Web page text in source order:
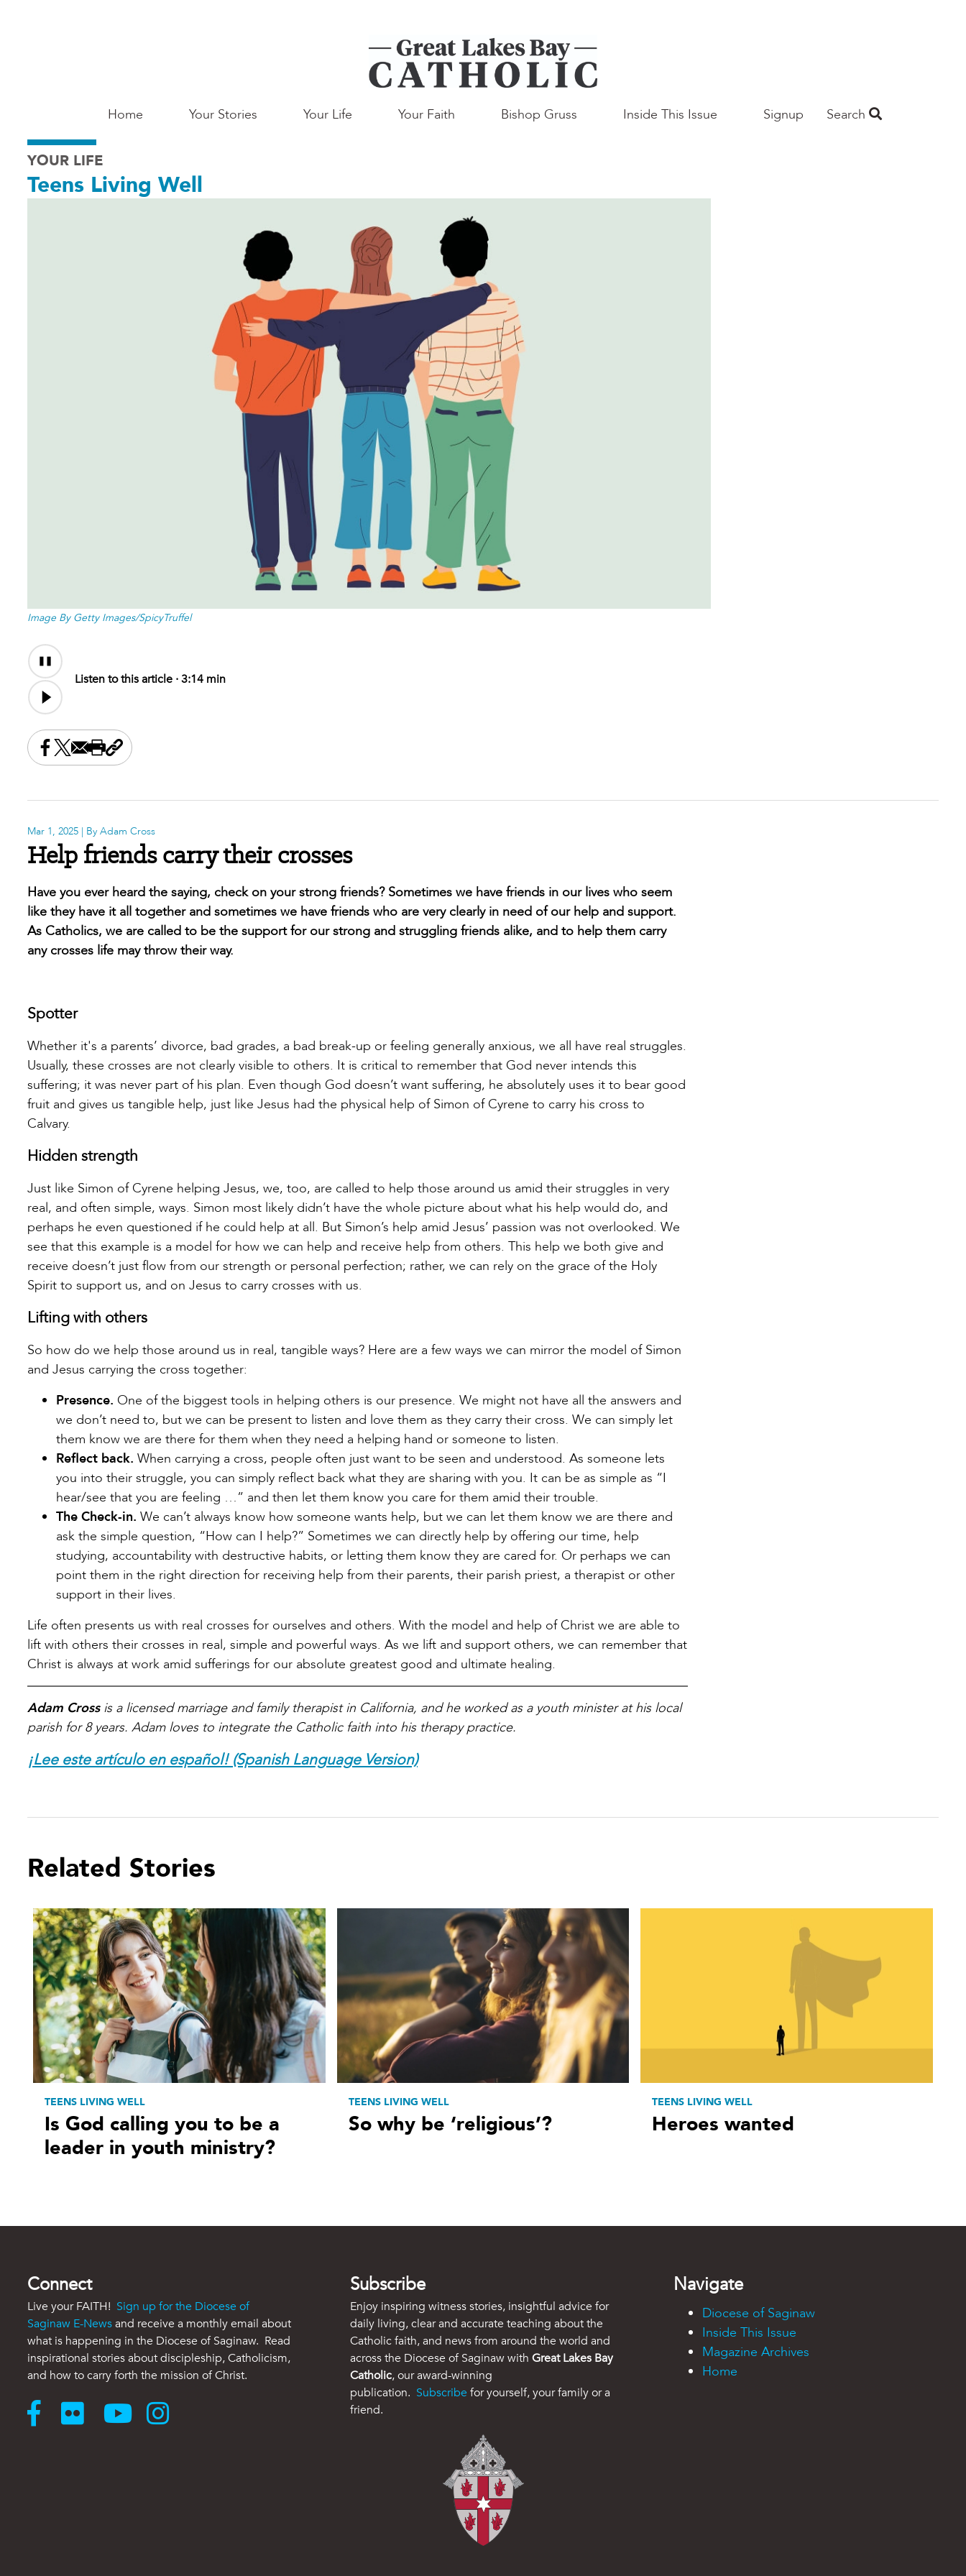
Main
Saginaw
Home Your Stories Your Life Your Faith Bishop Gruss Inside This Issue Signup Search
YOUR LIFE
Teens Living Well
Image By Getty Images/SpicyTruffel
Audio
Content
Audio
file
Listen to this article ·3:14 min
Share this on Facebook
Share this on X
Share this by email
Print this page
Copy the page address
Mar 1, 2025 | By Adam Cross
Help friends carry their crosses
Have you ever heard the saying, check on your strong friends? Sometimes we have friends in our lives who seem
like they have it all together and sometimes we have friends who are very clearly in need of our help and support.
As Catholics, we are called to be the support for our strong and struggling friends alike, and to help them carry
any crosses life may throw their way.
Spotter
Whether it's a parents’ divorce, bad grades, a bad break-up or feeling generally anxious, we all have real struggles.
Usually, these crosses are not clearly visible to others. It is critical to remember that God never intends this
suffering; it was never part of his plan. Even though God doesn’t want suffering, he absolutely uses it to bear good
fruit and gives us tangible help, just like Jesus had the physical help of Simon of Cyrene to carry his cross to
Calvary.
Hidden strength
Just like Simon of Cyrene helping Jesus, we, too, are called to help those around us amid their struggles in very
real, and often simple, ways. Simon most likely didn’t have the whole picture about what his help would do, and
perhaps he even questioned if he could help at all. But Simon’s help amid Jesus’ passion was not overlooked. We
see that this example is a model for how we can help and receive help from others. This help we both give and
receive doesn’t just flow from our strength or personal perfection; rather, we can rely on the grace of the Holy
Spirit to support us, and on Jesus to carry crosses with us.
Lifting with others
So how do we help those around us in real, tangible ways? Here are a few ways we can mirror the model of Simon
and Jesus carrying the cross together:
Presence. One of the biggest tools in helping others is our presence. We might not have all the answers and
we don’t need to, but we can be present to listen and love them as they carry their cross. We can simply let
them know we are there for them when they need a helping hand or someone to listen.
Reflect back. When carrying a cross, people often just want to be seen and understood. As someone lets
you into their struggle, you can simply reflect back what they are sharing with you. It can be as simple as “I
hear/see that you are feeling …” and then let them know you care for them amid their trouble.
The Check-in. We can’t always know how someone wants help, but we can let them know we are there and
ask the simple question, “How can I help?” Sometimes we can directly help by offering our time, help
studying, accountability with destructive habits, or letting them know they are cared for. Or perhaps we can
point them in the right direction for receiving help from their parents, their parish priest, a therapist or other
support in their lives.
Life often presents us with real crosses for ourselves and others. With the model and help of Christ we are able to
lift with others their crosses in real, simple and powerful ways. As we lift and support others, we can remember that
Christ is always at work amid sufferings for our absolute greatest good and ultimate healing.
Adam Crossis a licensed marriage and family therapist in California, and he worked as a youth minister at his local
parish for 8 years. Adam loves to integrate the Catholic faith into his therapy practice.
¡Lee este artículo en español! (Spanish Language Version)
Related Stories
TEENS LIVING WELL
Is God calling you to be a
leader in youth ministry?
TEENS LIVING WELL
So why be ‘religious’?
TEENS LIVING WELL
Heroes wanted
Connect
Live your FAITH! Sign up for the Diocese of
Saginaw E-Newsand receive a monthly email about
what is happening in the Diocese of Saginaw. Read
inspirational stories about discipleship, Catholicism,
and how to carry forth the mission of Christ.
Subscribe
Enjoy inspiring witness stories, insightful advice for
daily living, clear and accurate teaching about the
Catholic faith, and news from around the world and
across the Diocese of Saginaw withGreat Lakes Bay
Catholic, our award-winning
publication. Subscribe for yourself, your family or a
friend.
Navigate
Diocese of Saginaw
Inside This Issue
Magazine Archives
Home